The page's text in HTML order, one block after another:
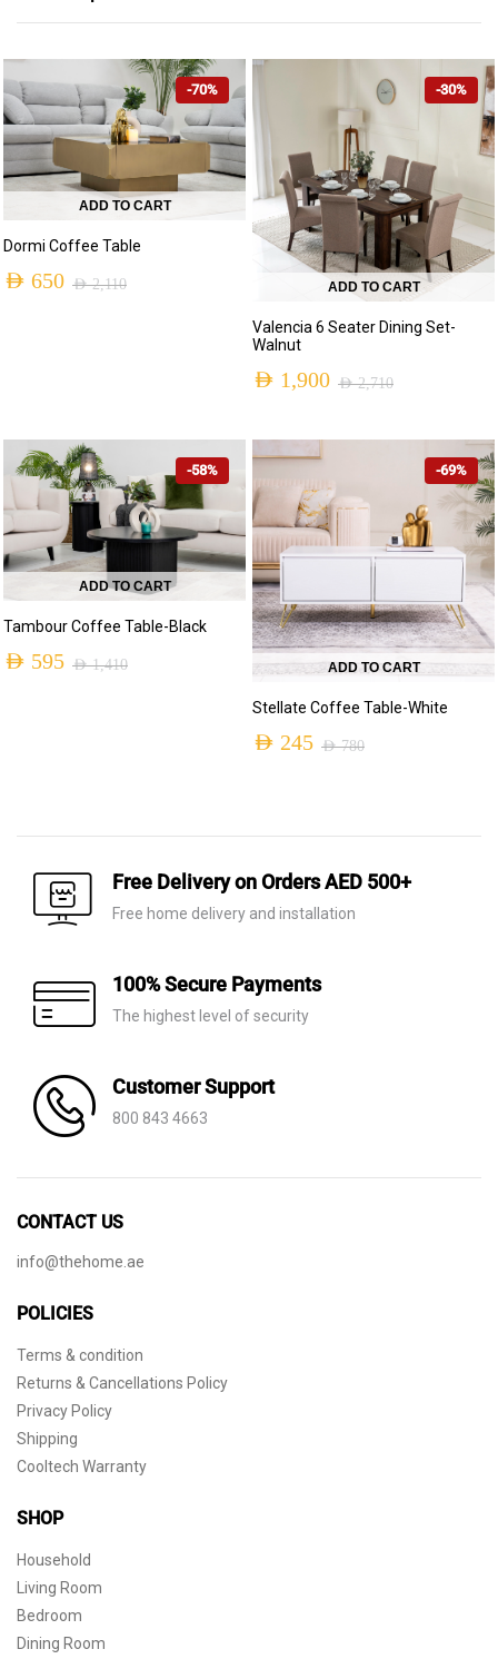
-70%
ADD TO CART
Dormi Coffee Table
AED2,110
AED 650
-30%
ADD TO CART
Valencia 6 Seater Dining Set-
Walnut
AED2,710
price
AED 2,710.
AED 1,900
price
AED 1,900.
-58%
ADD TO CART
Tambour Coffee Table-Black
AED1,410
AED 595
-69%
ADD TO CART
Stellate Coffee Table-White
AED780
was:
AED 780.
AED 245
is:
AED 245.
Free Delivery on Orders AED 500+
Free home delivery and installation
100% Secure Payments
The highest level of security
Customer Support
800 843 4663
CONTACT US
info@thehome.ae
POLICIES
Terms & condition
Returns & Cancellations Policy
Privacy Policy
Shipping
Cooltech Warranty
SHOP
Household
Living Room
Bedroom
Dining Room